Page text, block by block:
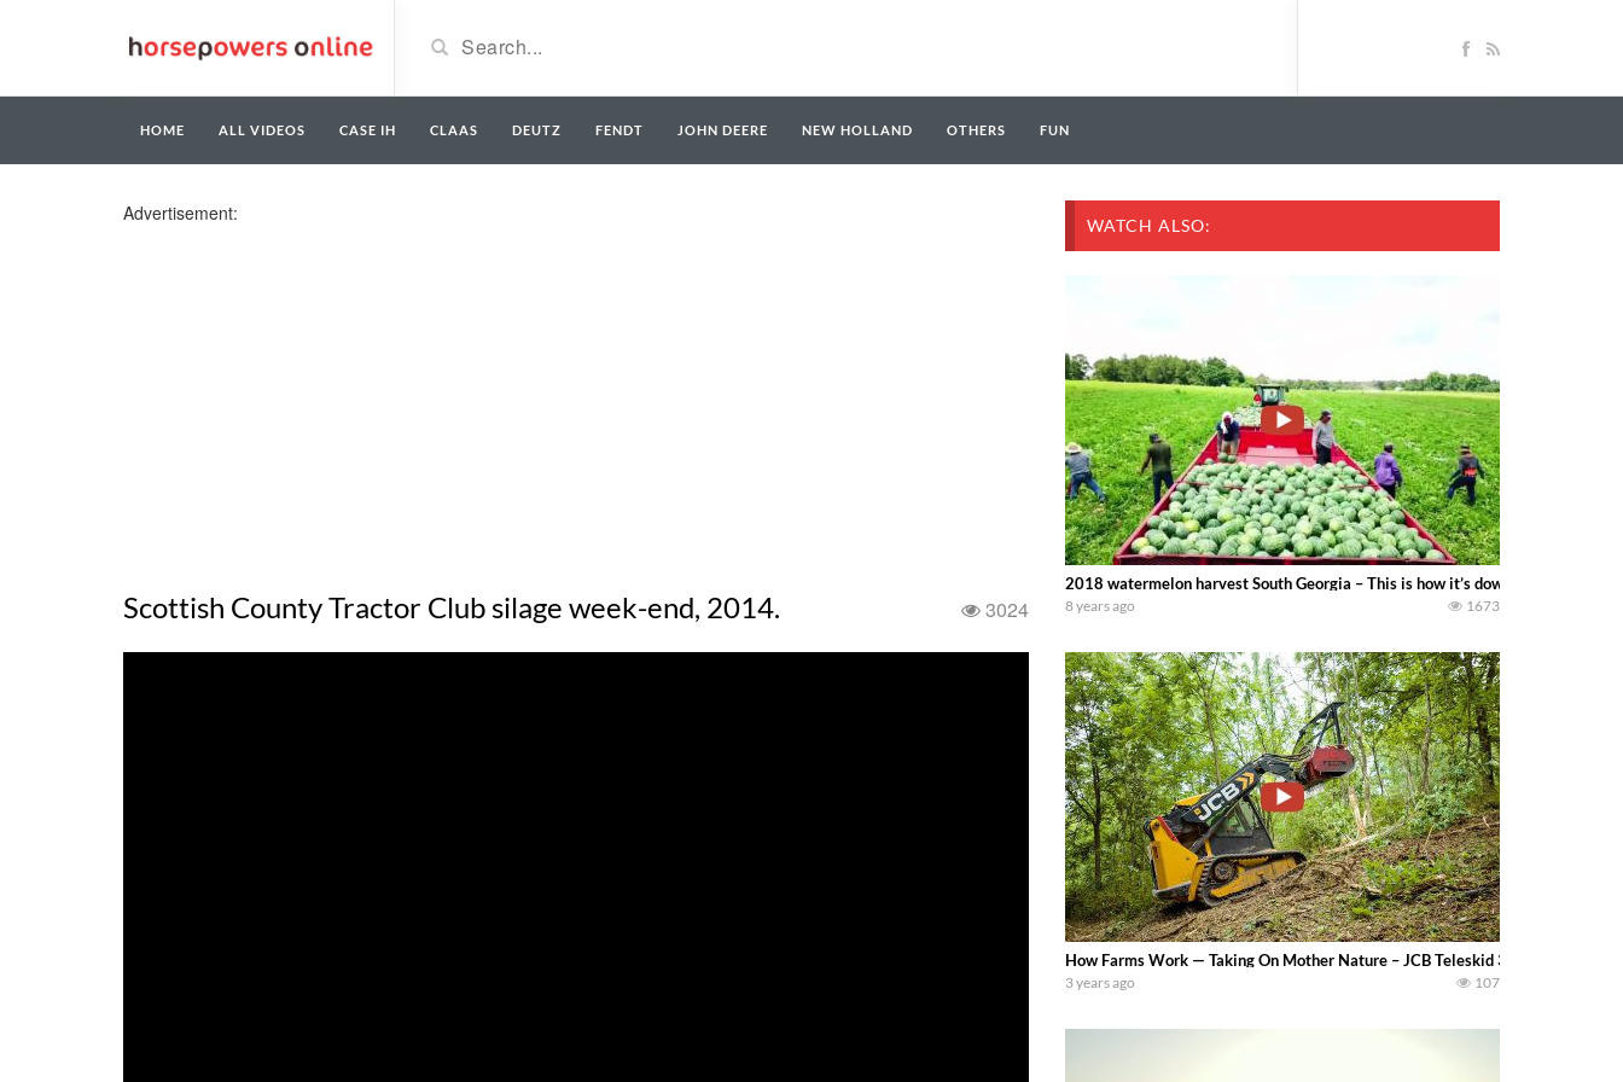
HOME ALL VIDEOS CASE IH CLAAS DEUTZ FENDT JOHN DEERE NEW HOLLAND OTHERS FUN
Advertisement:
Scottish County Tractor Club silage week-end, 2014. 3024
WATCH ALSO:
2018 watermelon harvest South Georgia – This is how it’s down in tifton
8 years ago 1673
How Farms Work — Taking On Mother Nature – JCB Teleskid 3TS-8T &
3 years ago 107